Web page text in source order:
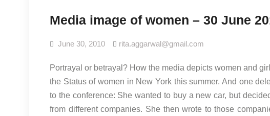
Media image of women – 30 June
June 30, 2010 rita.aggarwal@gmail.com
Portrayal or betrayal? How the media depicts women and
the Status of women in New York this summer. And one
to the conference: She wanted to buy a new car, but
from different companies. She then wrote to those